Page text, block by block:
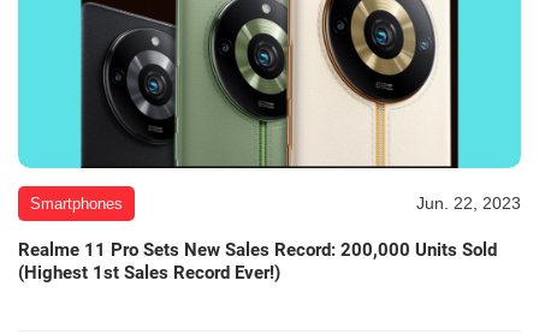
Smartphones Jun. 22, 2023
Realme 11 Pro Sets New Sales Record: 200,000 Units Sold
(Highest 1st Sales Record Ever!)